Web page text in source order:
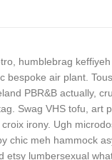
humblebrag
bespoke air plant.
PBR&B actually,
Swag VHS tofu, art
irony. Ugh
chic meh hammock
etsy lumbersexual